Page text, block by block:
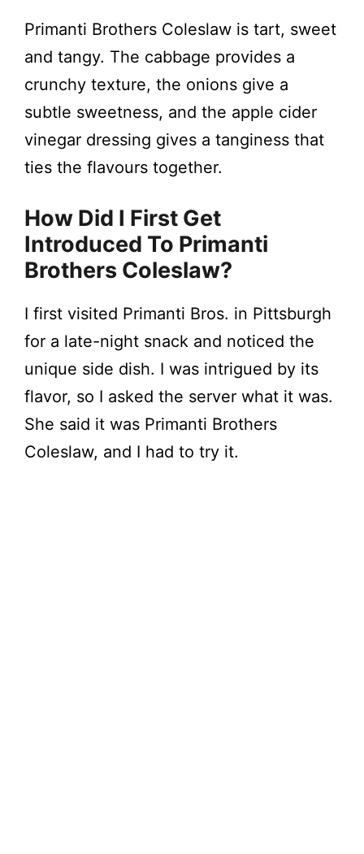
Primanti Brothers Coleslaw is tart, sweet
and tangy. The cabbage provides a
crunchy texture, the onions give a
subtle sweetness, and the apple cider
vinegar dressing gives a tanginess that
ties the flavours together.
How Did I First Get
Introduced To Primanti
Brothers Coleslaw?
I first visited Primanti Bros. in Pittsburgh
for a late-night snack and noticed the
unique side dish. I was intrigued by its
flavor, so I asked the server what it was.
She said it was Primanti Brothers
Coleslaw, and I had to try it.